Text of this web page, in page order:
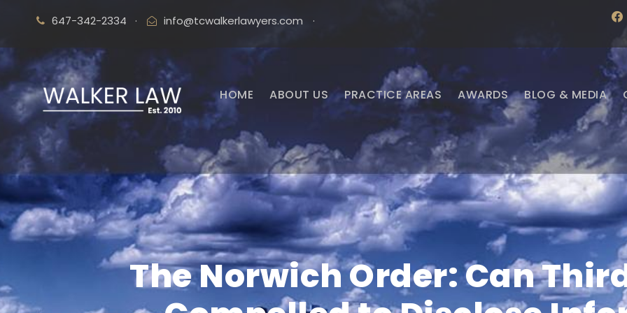
647-342-2334 · info@tcwalkerlawyers.com ·
e
b
o
o
k
HOME ABOUT US PRACTICE AREAS AWARDS BLOG & MEDIA
The Norwich Order: Can